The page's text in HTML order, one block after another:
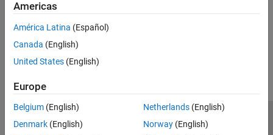
Americas
América Latina (Español)
Canada (English)
United States (English)
Europe
Belgium (English)
Denmark (English)
Netherlands(English)
Norway(English)
Trust Center Trademarks Privacy Policy
Preventing Piracy